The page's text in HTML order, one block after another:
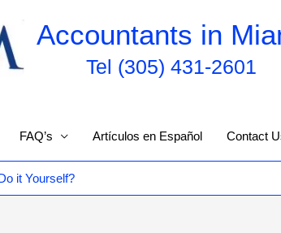
Accountants in
Tel (305) 431-2601
FAQ’s Artículos en Español Contact
it Yourself?